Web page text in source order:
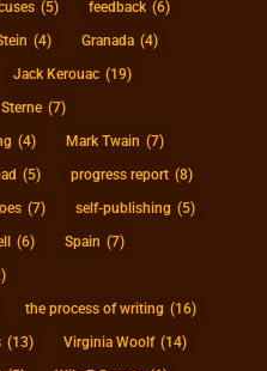
(5) feedback (6)
(4) Granada (4)
Jack Kerouac (19)
(7)
(4) Mark Twain (7)
(5) progress report (8)
(7) self-publishing (5)
(6) Spain (7)
the process of writing (16)
(13) Virginia Woolf (14)